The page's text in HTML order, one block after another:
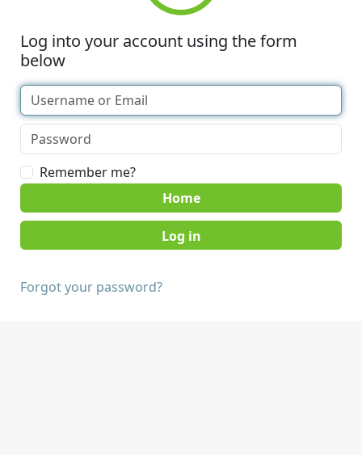
Log into your account using the form
below
Remember me?
Home
Forgot your password?